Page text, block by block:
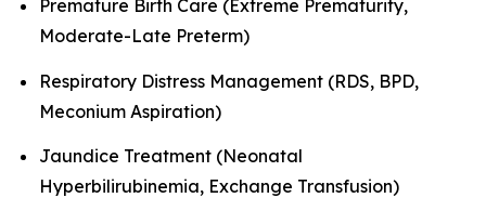
Premature Birth Care (Extreme Prematurity,
Moderate-Late Preterm)
Respiratory Distress Management (RDS, BPD,
Meconium Aspiration)
Jaundice Treatment (Neonatal
Hyperbilirubinemia, Exchange Transfusion)